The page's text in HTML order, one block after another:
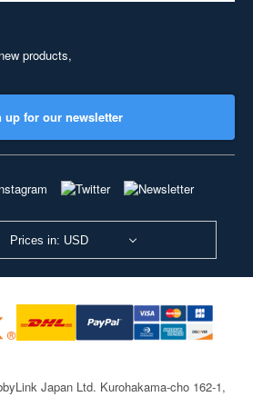
products,
up for our newsletter
Prices in: USD
Japan Ltd. Kurohakama-cho 162-1,